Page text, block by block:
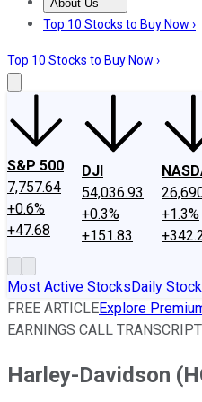
About Us
About UsContact Us
Top 10 Stocks to Buy Now ›
Top 10 Stocks to Buy Now ›
S&P 500
7,757.64
+0.6%
+47.68
DJI
54,036.93
+0.3%
+151.83
+1.3%
Most Active StocksDaily
FREE ARTICLEExplore
EARNINGS CALL TRANSCRIPT
Harley-Davidson